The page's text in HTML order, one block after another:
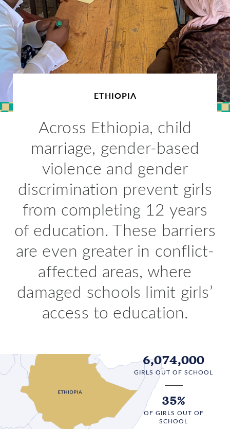
ETHIOPIA
Across Ethiopia, child
marriage, gender-based
violence and gender
discrimination prevent girls
from completing 12 years
of education. These barriers
are even greater in conflict-
affected areas, where
damaged schools limit girls’
access to education.
6,074,000
GIRLS OUT OF SCHOOL
35%
OF GIRLS OUT OF
SCHOOL